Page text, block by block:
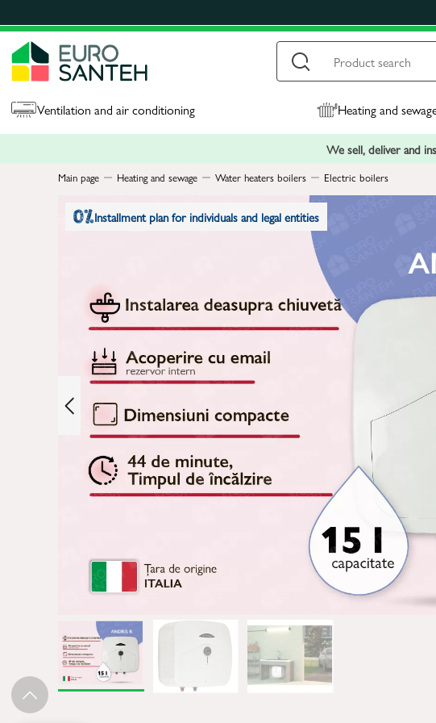
Ventilation and air conditioning Heating and
We sell, deliver and
Main page Heating and sewage Water heaters boilers Electric boilers
Installment plan for individuals and legal entities